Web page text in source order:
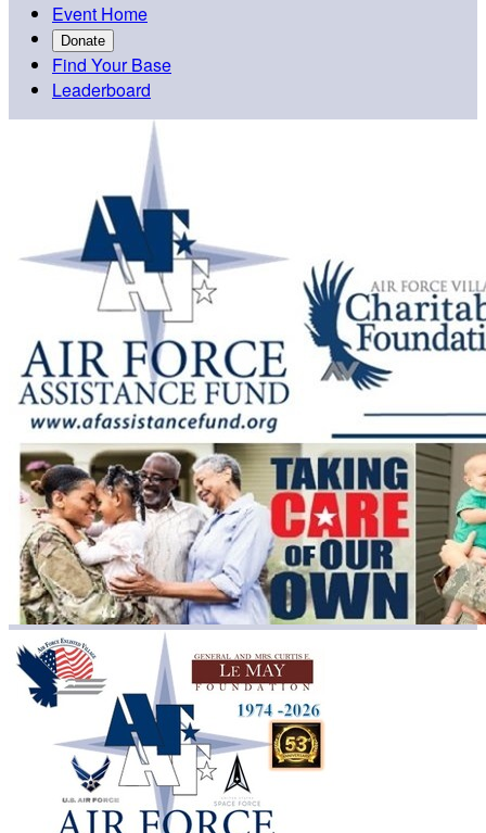
Event Home
Donate
Find Your Base
Leaderboard